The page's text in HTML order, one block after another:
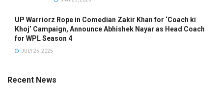
UP Warriorz Rope in Comedian Zakir Khan for ‘Coach ki
Khoj’ Campaign, Announce Abhishek Nayar as Head Coach
for WPL Season 4
JULY 25, 2025
Recent News